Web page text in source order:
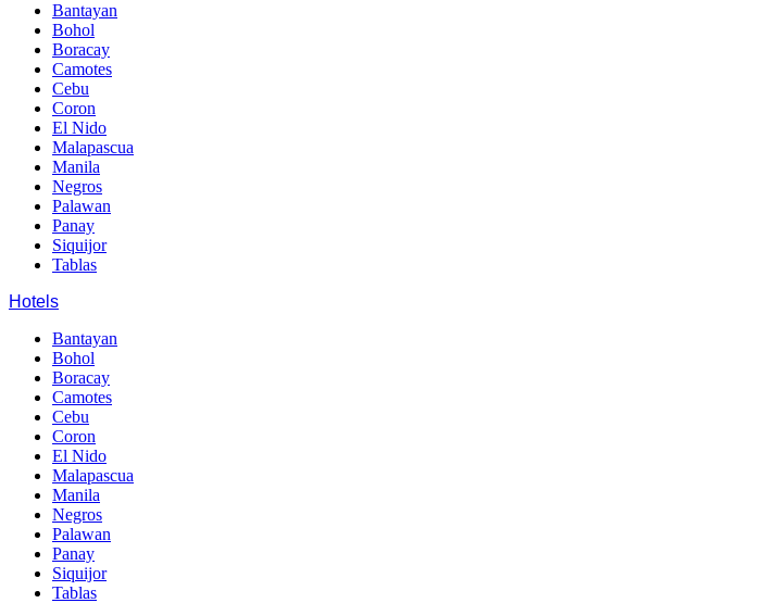
Bantayan
Bohol
Boracay
Camotes
Cebu
Coron
El Nido
Malapascua
Manila
Negros
Palawan
Panay
Siquijor
Tablas
Hotels
Bantayan
Bohol
Boracay
Camotes
Cebu
Coron
El Nido
Malapascua
Manila
Negros
Palawan
Panay
Siquijor
Tablas